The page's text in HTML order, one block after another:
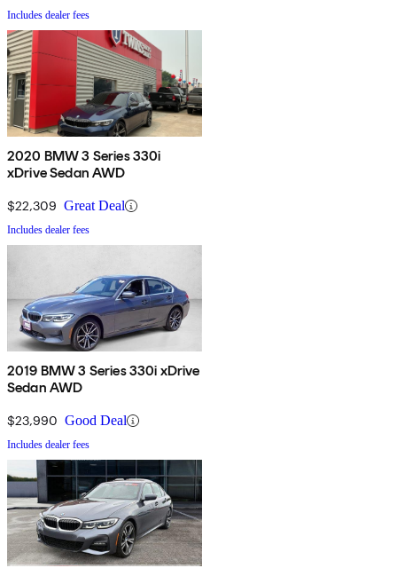
Includes dealer fees
2020 BMW 3 Series 330i
xDrive Sedan AWD
$22,309 Great Deal
Includes dealer fees
2019 BMW 3 Series 330i xDrive
Sedan AWD
$23,990 Good Deal
Includes dealer fees